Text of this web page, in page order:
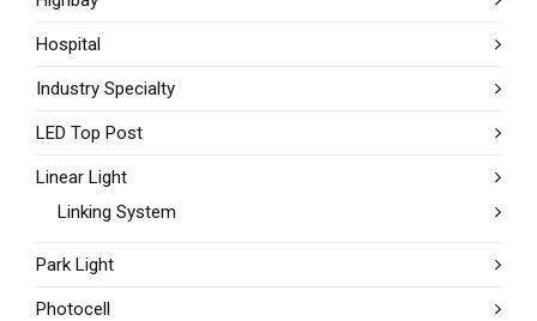
Hospital
Industry Specialty
LED Top Post
Linear Light
Linking System
Park Light
Photocell